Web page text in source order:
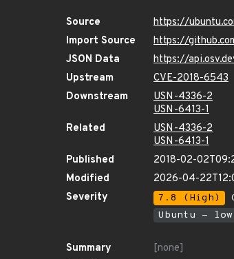
Source
https://
Import Source
https://
JSON Data
https://
Upstream
CVE-2018-6543
Downstream
USN-4336-2
USN-6413-1
Related
USN-4336-2
USN-6413-1
Published
2018-02-
Modified
2026-04-
Severity
7.8 (High)
Ubuntu - low
Summary
[none]